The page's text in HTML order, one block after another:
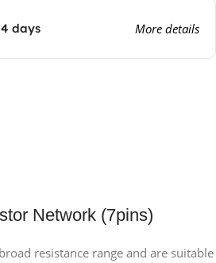
days More details
Network (7pins)
resistance range and are suitable